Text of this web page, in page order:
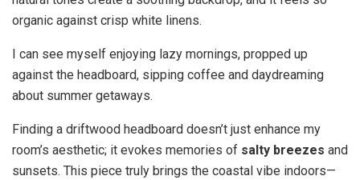
organic against crisp white linens.
I can see myself enjoying lazy mornings, propped up
against the headboard, sipping coffee and daydreaming
about summer getaways.
Finding a driftwood headboard doesn’t just enhance my
room’s aesthetic; it evokes memories of salty breezes and
sunsets. This piece truly brings the coastal vibe indoors—